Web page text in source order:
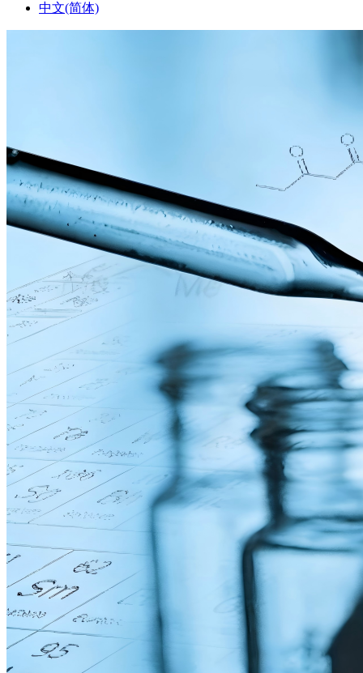
中文(简体)